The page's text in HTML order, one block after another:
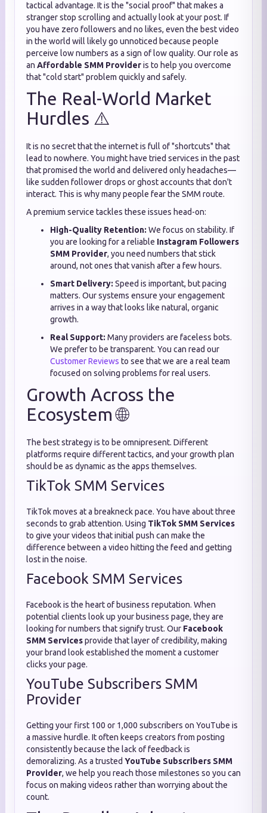
tactical advantage. It is the "social proof" that makes a
stranger stop scrolling and actually look at your post. If
you have zero followers and no likes, even the best video
in the world will likely go unnoticed because people
perceive low numbers as a sign of low quality. Our role as
an Affordable SMM Provideris to help you overcome
that "cold start" problem quickly and safely.
The Real-World Market
Hurdles ⚠️
It is no secret that the internet is full of "shortcuts" that
lead to nowhere. You might have tried services in the past
that promised the world and delivered only headaches—
like sudden follower drops or ghost accounts that don't
interact. This is why many people fear the SMM route.
A premium service tackles these issues head-on:
High-Quality Retention: We focus on stability. If
you are looking for a reliable Instagram Followers
SMM Provider, you need numbers that stick
around, not ones that vanish after a few hours.
Smart Delivery: Speed is important, but pacing
matters. Our systems ensure your engagement
arrives in a way that looks like natural, organic
growth.
Real Support: Many providers are faceless bots.
We prefer to be transparent. You can read our
Customer Reviews to see that we are a real team
focused on solving problems for real users.
Growth Across the
Ecosystem 🌐
The best strategy is to be omnipresent. Different
platforms require different tactics, and your growth plan
should be as dynamic as the apps themselves.
TikTok SMM Services
TikTok moves at a breakneck pace. You have about three
seconds to grab attention. Using TikTok SMM Services
to give your videos that initial push can make the
difference between a video hitting the feed and getting
lost in the noise.
Facebook SMM Services
Facebook is the heart of business reputation. When
potential clients look up your business page, they are
looking for numbers that signify trust. Our Facebook
SMM Servicesprovide that layer of credibility, making
your brand look established the moment a customer
clicks your page.
YouTube Subscribers SMM
Provider
Getting your first 100 or 1,000 subscribers on YouTube is
a massive hurdle. It often keeps creators from posting
consistently because the lack of feedback is
demoralizing. As a trusted YouTube Subscribers SMM
Provider, we help you reach those milestones so you can
focus on making videos rather than worrying about the
count.